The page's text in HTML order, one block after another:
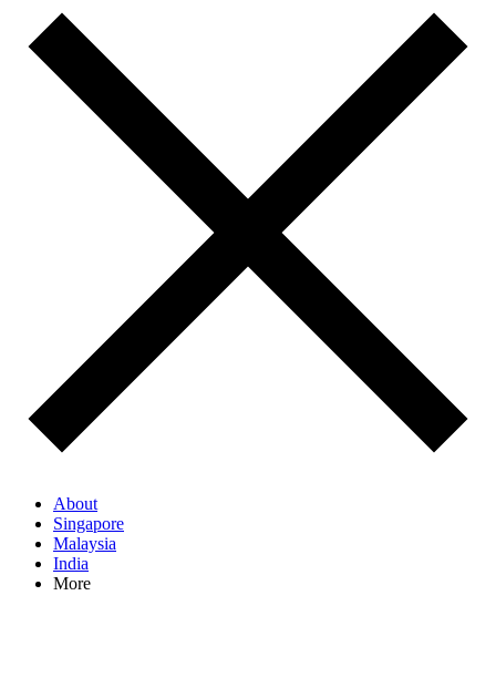
About
Singapore
Malaysia
India
More